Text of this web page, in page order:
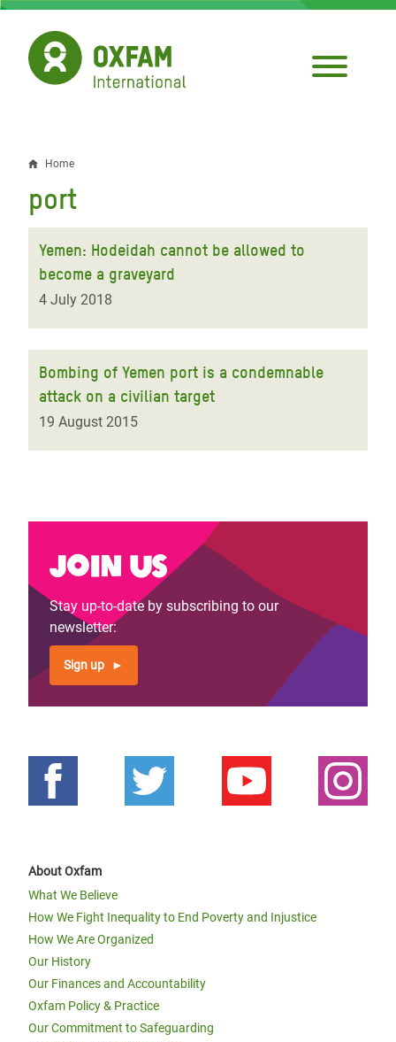
Skip
main
content
Breadcrumb
Home
port
Yemen: Hodeidah cannot be allowed to
become a graveyard
4 July 2018
Bombing of Yemen port is a condemnable
attack on a civilian target
19 August 2015
Join us
Stay up-to-date by subscribing to our
newsletter:
Sign up
About Oxfam
What We Believe
How We Fight Inequality to End Poverty and Injustice
How We Are Organized
Our History
Our Finances and Accountability
Oxfam Policy & Practice
Our Commitment to Safeguarding